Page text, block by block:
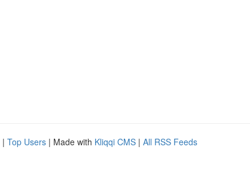
| Top Users | Made with Kliqqi CMS | All RSS Feeds